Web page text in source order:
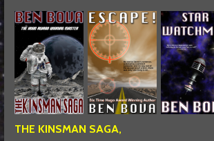
THE KINSMAN SAGA,